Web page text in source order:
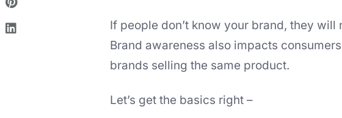
If people don’t know your brand, they
Brand awareness also impacts
brands selling the same product.
Let’s get the basics right –